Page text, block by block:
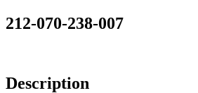
212-070-238-007
Description